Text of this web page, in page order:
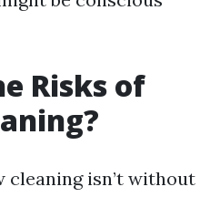
Risks of
cleaning isn’t without